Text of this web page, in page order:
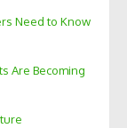
Need to Know
Are Becoming